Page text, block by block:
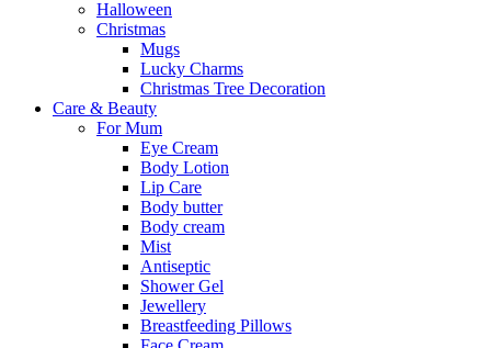
Halloween
Christmas
Mugs
Lucky Charms
Christmas Tree Decoration
Care & Beauty
For Mum
Eye Cream
Body Lotion
Lip Care
Body butter
Body cream
Mist
Αntiseptic
Shower Gel
Jewellery
Breastfeeding Pillows